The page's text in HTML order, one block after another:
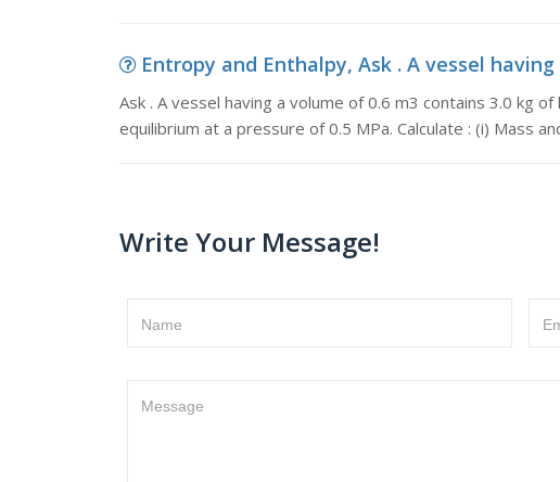
Entropy and Enthalpy, Ask . A vessel
Ask . A vessel having a volume of 0.6 m3 contains 3.0 kg
equilibrium at a pressure of 0.5 MPa. Calculate : (i) Mass
Write Your Message!
Name
Message